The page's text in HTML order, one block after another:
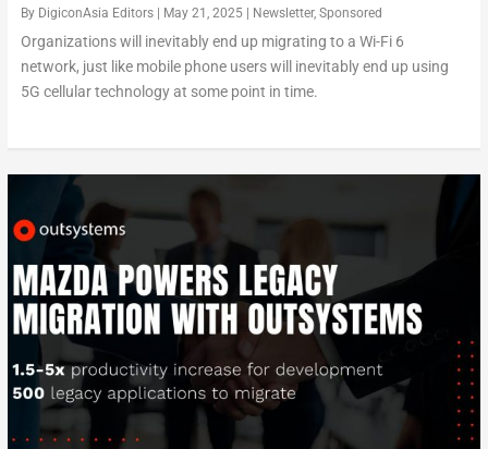
By DigiconAsia Editors| May 21, 2025| Newsletter, Sponsored
Organizations will inevitably end up migrating to a Wi-Fi 6
network, just like mobile phone users will inevitably end up using
5G cellular technology at some point in time.